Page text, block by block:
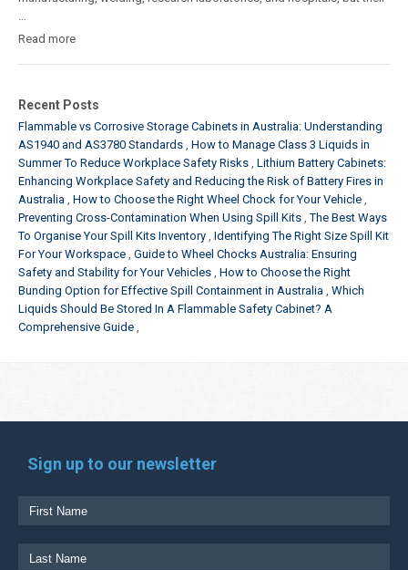
…
Read more
Recent Posts
Flammable vs Corrosive Storage Cabinets in Australia: Understanding
AS1940 and AS3780 Standards How to Manage Class 3 Liquids in
Summer To Reduce Workplace Safety Risks Lithium Battery Cabinets:
Enhancing Workplace Safety and Reducing the Risk of Battery Fires in
Australia How to Choose the Right Wheel Chock for Your Vehicle
Preventing Cross-Contamination When Using Spill Kits The Best Ways
To Organise Your Spill Kits Inventory Identifying The Right Size Spill Kit
For Your Workspace Guide to Wheel Chocks Australia: Ensuring
Safety and Stability for Your Vehicles How to Choose the Right
Bunding Option for Effective Spill Containment in Australia Which
Liquids Should Be Stored In A Flammable Safety Cabinet? A
Comprehensive Guide
Sign up to our newsletter